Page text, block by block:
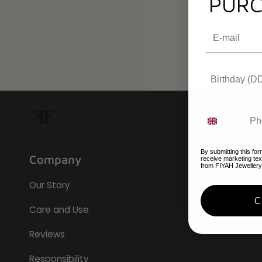
Company
Our Story
Care and Use
Reviews
Responsibility
By submitting this
receive marketing
from FIYAH Jewellery.